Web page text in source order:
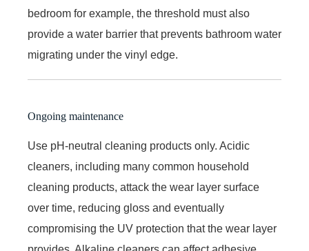
bedroom for example, the threshold must also
provide a water barrier that prevents bathroom water
migrating under the vinyl edge.
Ongoing maintenance
Use pH-neutral cleaning products only. Acidic
cleaners, including many common household
cleaning products, attack the wear layer surface
over time, reducing gloss and eventually
compromising the UV protection that the wear layer